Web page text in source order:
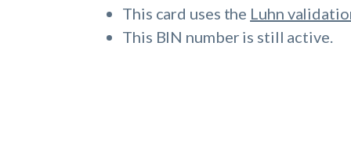
This card uses the Luhn
This BIN number is still active.